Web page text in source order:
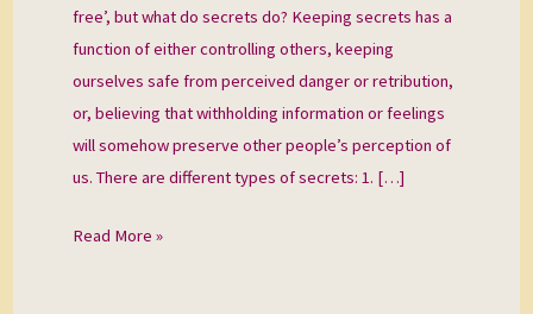
free’, but what do secrets do? Keeping secrets has a
function of either controlling others, keeping
ourselves safe from perceived danger or retribution,
or, believing that withholding information or feelings
will somehow preserve other people’s perception of
us. There are different types of secrets: 1. […]
Read More »